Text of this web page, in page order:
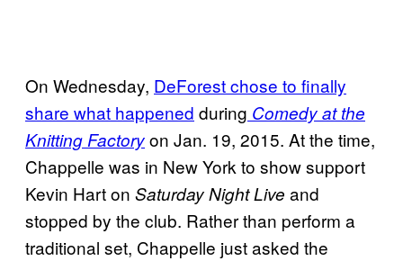
On Wednesday, DeForest chose to finally
share what happened during Comedy at the
Knitting Factoryon Jan. 19, 2015. At the time,
Chappelle was in New York to show support
Kevin Hart on Saturday Night Live and
stopped by the club. Rather than perform a
traditional set, Chappelle just asked the